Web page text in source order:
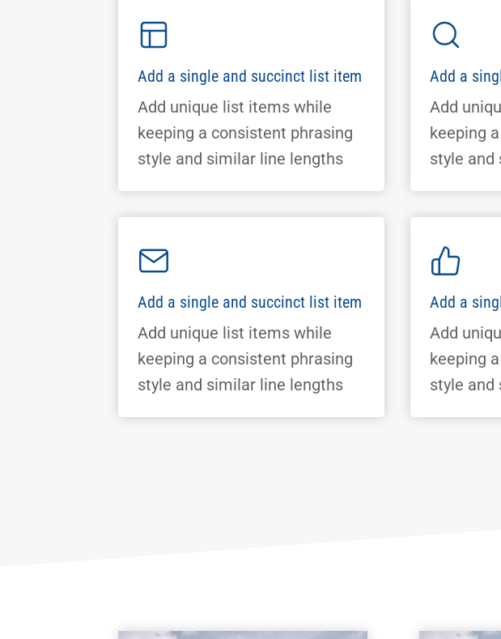
Add a single and succinct list item
Add unique list items while
keeping a consistent phrasing
style and similar line lengths
Add a
Add
keeping
style and
Add a single and succinct list item
Add unique list items while
keeping a consistent phrasing
style and similar line lengths
Add a
Add
keeping
style and